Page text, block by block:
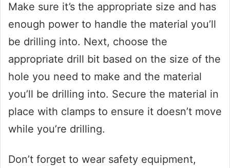
Make sure it’s the appropriate size and has
enough power to handle the material you’ll
be drilling into. Next, choose the
appropriate drill bit based on the size of the
hole you need to make and the material
you’ll be drilling into. Secure the material in
place with clamps to ensure it doesn’t move
while you’re drilling.
Don’t forget to wear safety equipment,